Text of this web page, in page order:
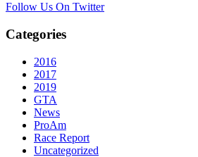
Follow Us On Twitter
Categories
2016
2017
2019
GTA
News
ProAm
Race Report
Uncategorized